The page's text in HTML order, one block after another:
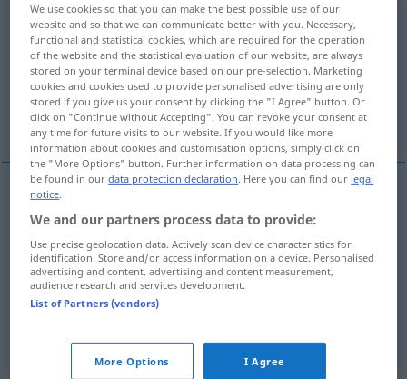
verbreiten <-e-;verbreiten>
Overview of all translations
(For more details, click/tap on the translation)
divulgar, propagar, difundir
divulgar verbreiten
propagar verbreiten
difundir verbreiten RADIO
We use cookies so that you can make the best possible use of our
website and so that we can communicate better with you. Necessary,
functional and statistical cookies, which are required for the operation
of the website and the statistical evaluation of our website, are always
stored on your terminal device based on our pre-selection. Marketing
cookies and cookies used to provide personalised advertising are only
stored if you give us your consent by clicking the "I Agree" button. Or
click on "Continue without Accepting". You can revoke your consent at
any time for future visits to our website. If you would like more
information about cookies and customisation options, simply click on
the "More Options" button. Further information on data processing can
be found in ourdata protection declaration. Here you can find our legal
notice.
We and our partners process data to provide:
Use precise geolocation data. Actively scan device characteristics for
identification. Store and/or access information on a device. Personalised
advertising and content, advertising and content measurement,
audience research and services development.
List of Partners (vendors)
More Options I Agree